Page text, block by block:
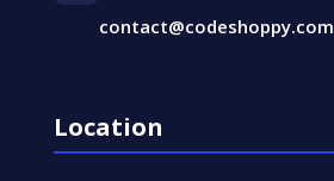
contact@codeshoppy.com
Location